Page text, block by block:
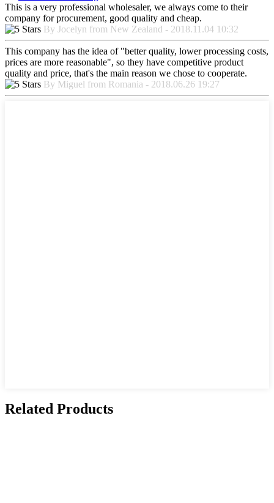
This is a very professional wholesaler, we always come to their
company for procurement, good quality and cheap.
By Jocelyn from New Zealand - 2018.11.04 10:32
This company has the idea of "better quality, lower processing costs,
prices are more reasonable", so they have competitive product
quality and price, that's the main reason we chose to cooperate.
By Miguel from Romania - 2018.06.26 19:27
Related Products